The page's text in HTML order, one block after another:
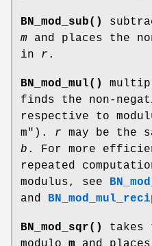
BN_mod_sub()
m and places the
in r .
BN_mod_mul()
finds the non-
respective to
m" ). r may be the
b . For more
repeated
modulus, see
and
BN_mod_sqr() takes